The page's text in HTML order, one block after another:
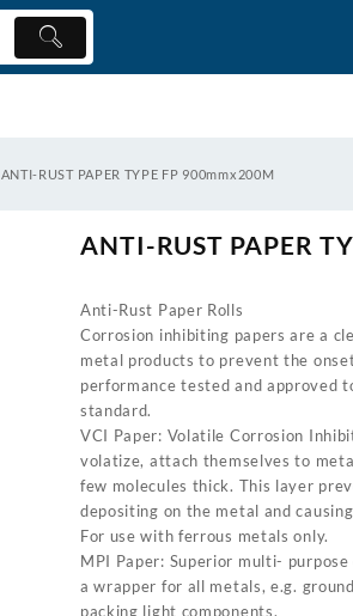
ANTI-RUST PAPER TYPE FP 900mmx200M
ANTI-RUST PAPER
Anti-Rust Paper Rolls
Corrosion inhibiting papers are a
metal products to prevent the
performance tested and approved
standard.
VCI Paper: Volatile Corrosion
volatize, attach themselves to
few molecules thick. This layer
depositing on the metal and
For use with ferrous metals only.
MPI Paper: Superior multi-
a wrapper for all metals, e.g.
packing light components.